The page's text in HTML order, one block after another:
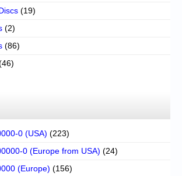
(19)
(2)
(86)
0 (USA) (223)
0 (Europe from USA) (24)
(Europe) (156)